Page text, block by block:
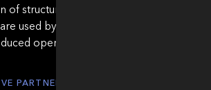
of structured products, OTC derivatives,
used by more than 200 banks and
operational costs, and compliance
PARTNERS